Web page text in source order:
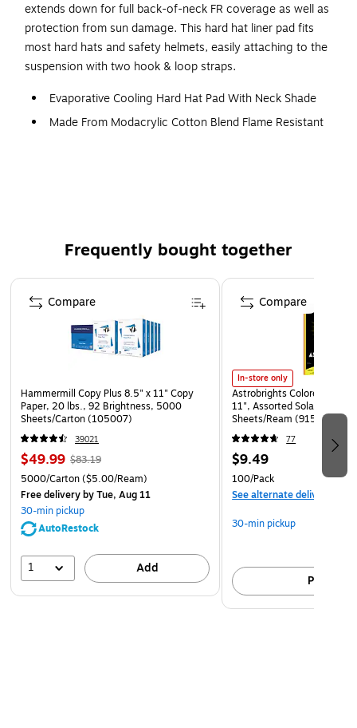
extends down for full back-of-neck FR coverage as well as
protection from sun damage. This hard hat liner pad fits
most hard hats and safety helmets, easily attaching to the
suspension with two hook & loop straps.
Evaporative Cooling Hard Hat Pad With Neck Shade
Made From Modacrylic Cotton Blend Flame Resistant
relief from the heat
LONG NECK SHADE – For complete back-of-neck
coverage (Dimensions: 9.75in L x 12.5in W // 24.7cm L
x 31.7cm W)
FITS MOST HARD HATS & SAFETY HELMETS – Hook &
loop straps securely attach to suspension
Frequently bought together
Page 1 of 4
Hammermill Copy Plus 8.5" x 11" Copy
Paper, 20 lbs., 92 Brightness, 5000
Sheets/Carton (105007)
39021
$49.99 $83.19
5000/Carton($5.00/Ream)
Free deliveryby Tue, Aug 11
30-min pickup
AutoRestock
1 Add
Compare
In-store only
Astrobrights Colored
11", Assorted Solar Sparks
Sheets/Ream (91530)
77
$9.49
100/Pack
See alternate delivery
30-min pickup
Pick up
Compare